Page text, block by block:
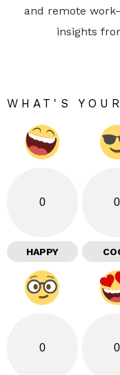
and remote
insights
WHAT'S
0
HAPPY
0
0 0